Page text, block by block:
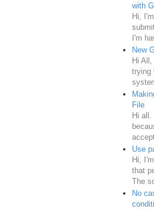
with
Hi,
I'm
New
Hi
trying
File
Hi all.
Use
Hi,
that
The
No